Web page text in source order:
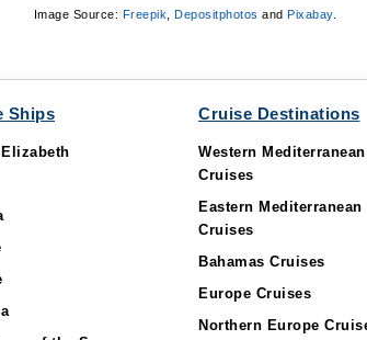
Image Source: Freepik ,Depositphotos andPixabay.
Ships Cruise Destinations
Western Mediterranean
Cruises
Eastern Mediterranean
Cruises
Bahamas Cruises
Europe Cruises
Northern Europe